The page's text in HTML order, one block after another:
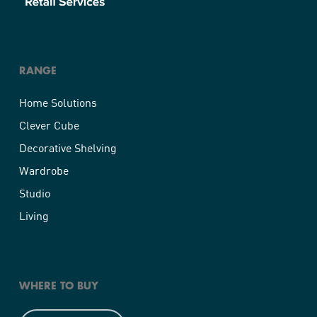
RANGE
Home Solutions
Clever Cube
Decorative Shelving
Wardrobe
Studio
Living
WHERE TO BUY